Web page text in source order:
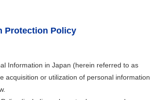
Policy
Information in Japan (herein referred to as
acquisition or utilization of personal information